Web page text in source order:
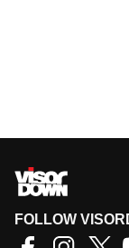
FOLLOW